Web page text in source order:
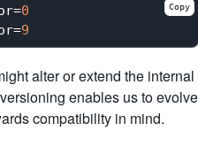
=0
=9
Copy
alter or extend the internal
enables us to evolve
compatibility in mind.